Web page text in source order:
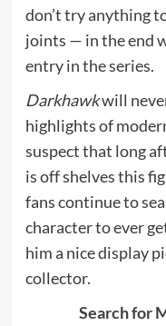
don’t try anything
joints — in the end
entry in the series.
Darkhawkwill
highlights of
suspect that long
is off shelves this
fans continue to
character to ever
him a nice display
collector.
Search for